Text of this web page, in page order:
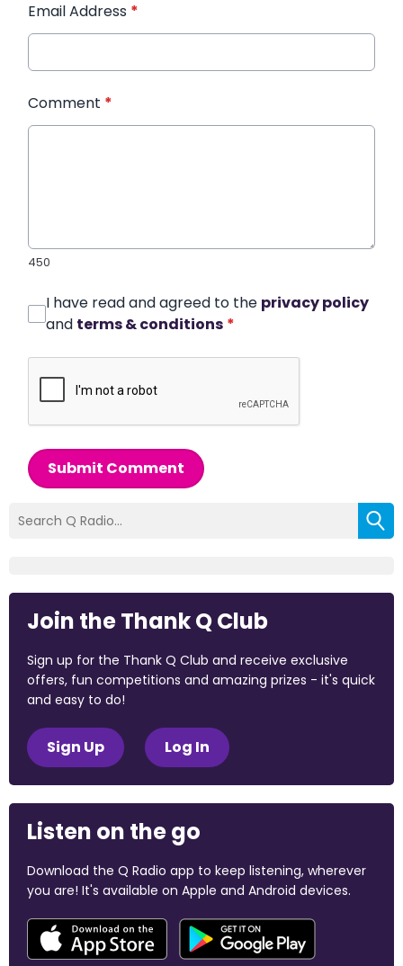
Email Address *
Comment *
450
I have read and agreed to the privacy policy
and terms & conditions *
Submit Comment
Join the Thank Q Club
Sign up for the Thank Q Club and receive exclusive
offers, fun competitions and amazing prizes - it's quick
and easy to do!
Sign Up Log In
Listen on the go
Download the Q Radio app to keep listening, wherever
you are! It's available on Apple and Android devices.